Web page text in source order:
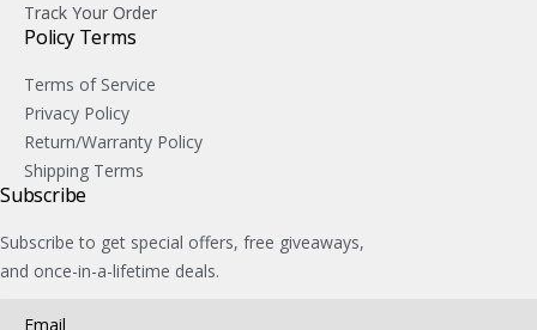
Track Your Order
Policy Terms
Terms of Service
Privacy Policy
Return/Warranty Policy
Shipping Terms
Subscribe
Subscribe to get special offers, free giveaways,
and once-in-a-lifetime deals.